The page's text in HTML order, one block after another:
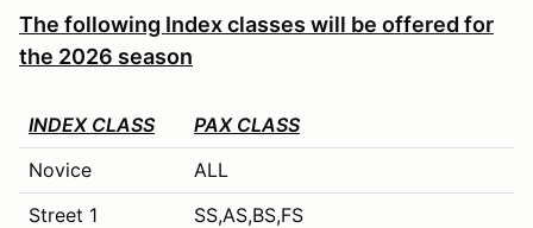
The following Index classes will be offered for
the 2026 season
INDEX CLASS
PAX CLASS
Novice
ALL
Street 1
SS,AS,BS,FS